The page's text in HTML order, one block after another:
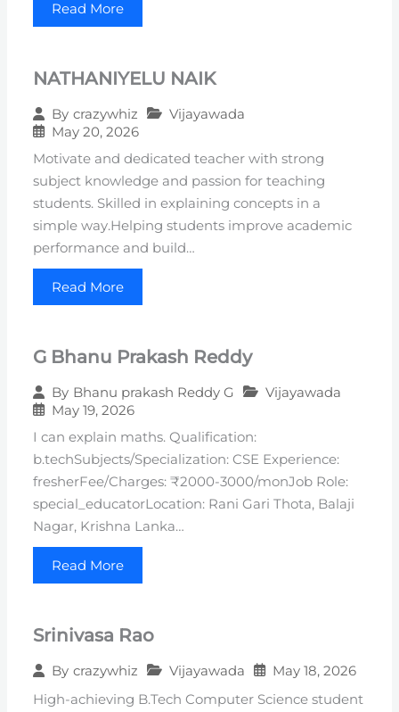
Read More
NATHANIYELU NAIK
By crazywhiz
Vijayawada
May 20, 2026
Motivate and dedicated teacher with strong
subject knowledge and passion for teaching
students. Skilled in explaining concepts in a
simple way.Helping students improve academic
performance and build…
Read More
G Bhanu Prakash Reddy
By Bhanu prakash Reddy G
Vijayawada
May 19, 2026
I can explain maths. Qualification:
b.techSubjects/Specialization: CSE Experience:
fresherFee/Charges: ₹2000-3000/monJob Role:
special_educatorLocation: Rani Gari Thota, Balaji
Nagar, Krishna Lanka…
Read More
Srinivasa Rao
By crazywhiz Vijayawada May 18, 2026
High-achieving B.Tech Computer Science student